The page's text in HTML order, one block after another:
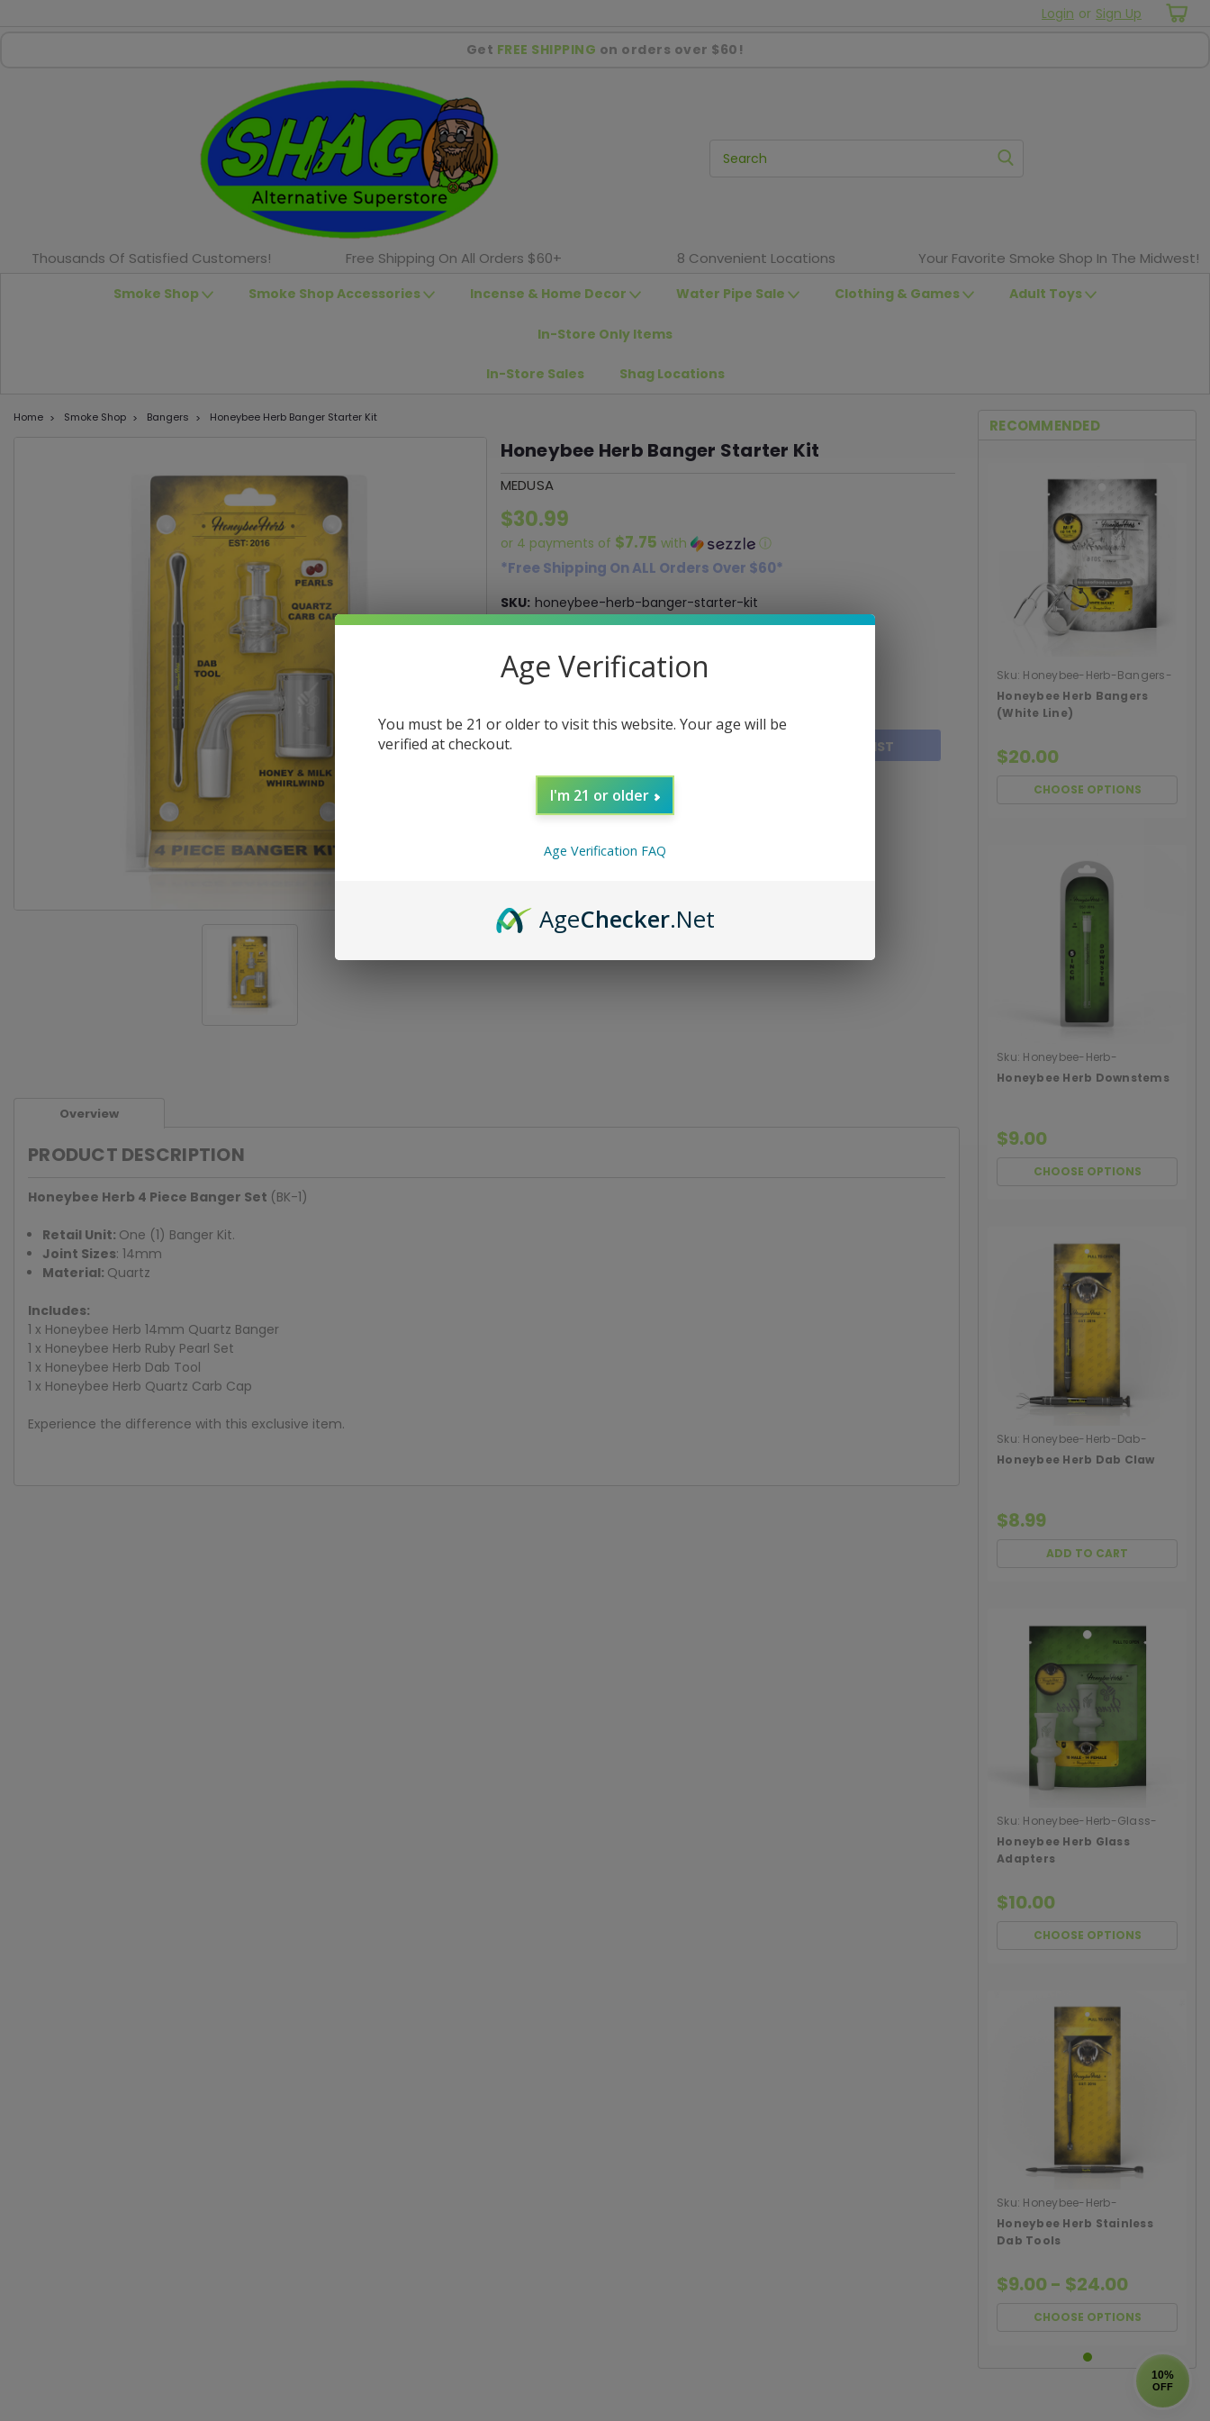
Login or Sign Up
Get FREE SHIPPING on orders over $60!
Thousands Of Satisfied Customers! Free Shipping On All Orders $60+ 8 Convenient Locations Your Favorite Smoke Shop In The Midwest!
Smoke Shop Smoke Shop Accessories Incense & Home Decor Water Pipe Sale Clothing & Games Adult Toys
In-Store Only Items
In-Store Sales Shag Locations
Home Smoke Shop Bangers Honeybee Herb Banger Starter Kit
Honeybee Herb Banger Starter Kit
MEDUSA
$30.99
or 4 payments of $7.75 with ⓘ
*Free Shipping On ALL Orders Over $60*
SKU: honeybee-herb-banger-starter-kit
Current
Stock:
Quantity: DECREASE INCREASE
ADD TO WISH LIST
Overview
PRODUCT DESCRIPTION
Honeybee Herb 4 Piece Banger Set (BK-1)
Retail Unit: One (1) Banger Kit.
Joint Sizes: 14mm
Material: Quartz
Includes:
1 x Honeybee Herb 14mm Quartz Banger
1 x Honeybee Herb Ruby Pearl Set
1 x Honeybee Herb Dab Tool
1 x Honeybee Herb Quartz Carb Cap
Experience the difference with this exclusive item.
RECOMMENDED
Sku: Honeybee-Herb-Bangers-
White-Line
Honeybee Herb Bangers
(White Line)
$20.00
CHOOSE OPTIONS
Sku: Honeybee-Herb-
Downstems
Honeybee Herb Downstems
$9.00
CHOOSE OPTIONS
Sku: Honeybee-Herb-Dab-
Claw
Honeybee Herb Dab Claw
$8.99
ADD TO CART
Sku: Honeybee-Herb-Glass-
Adapters
Honeybee Herb Glass
Adapters
$10.00
CHOOSE OPTIONS
Sku: Honeybee-Herb-
Stainless-Dab-Tools
Honeybee Herb Stainless
Dab Tools
$9.00 - $24.00
CHOOSE OPTIONS
10%
OFF
Age Verification
You must be 21 or older to visit this website. Your age will be
verified at checkout.
I'm 21 or older
Age Verification FAQ
AgeChecker.Net